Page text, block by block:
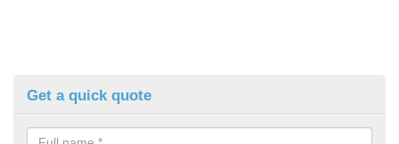
Get a quick quote